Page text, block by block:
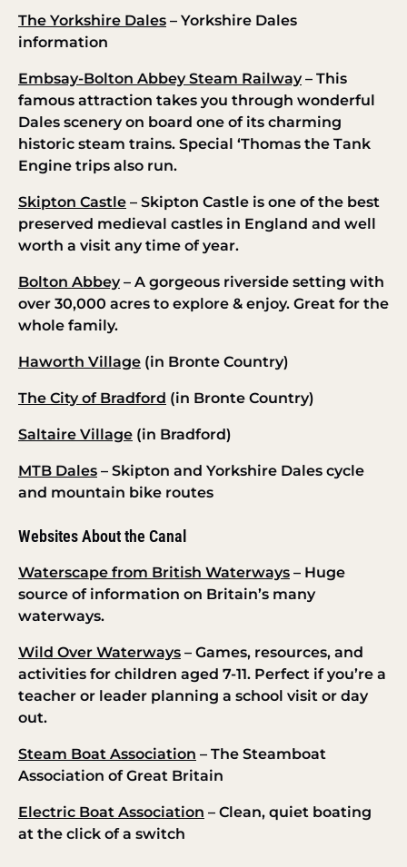
The Yorkshire Dales – Yorkshire Dales
information
Embsay-Bolton Abbey Steam Railway– This
famous attraction takes you through wonderful
Dales scenery on board one of its charming
historic steam trains. Special ‘Thomas the Tank
Engine trips also run.
Skipton Castle – Skipton Castle is one of the best
preserved medieval castles in England and well
worth a visit any time of year.
Bolton Abbey– A gorgeous riverside setting with
over 30,000 acres to explore & enjoy. Great for the
whole family.
Haworth Village (in Bronte Country)
The City of Bradford (in Bronte Country)
Saltaire Village (in Bradford)
MTB Dales – Skipton and Yorkshire Dales cycle
and mountain bike routes
Websites About the Canal
Waterscape from British Waterways – Huge
source of information on Britain’s many
waterways.
Wild Over Waterways – Games, resources, and
activities for children aged 7-11. Perfect if you’re a
teacher or leader planning a school visit or day
out.
Steam Boat Association – The Steamboat
Association of Great Britain
Electric Boat Association – Clean, quiet boating
at the click of a switch